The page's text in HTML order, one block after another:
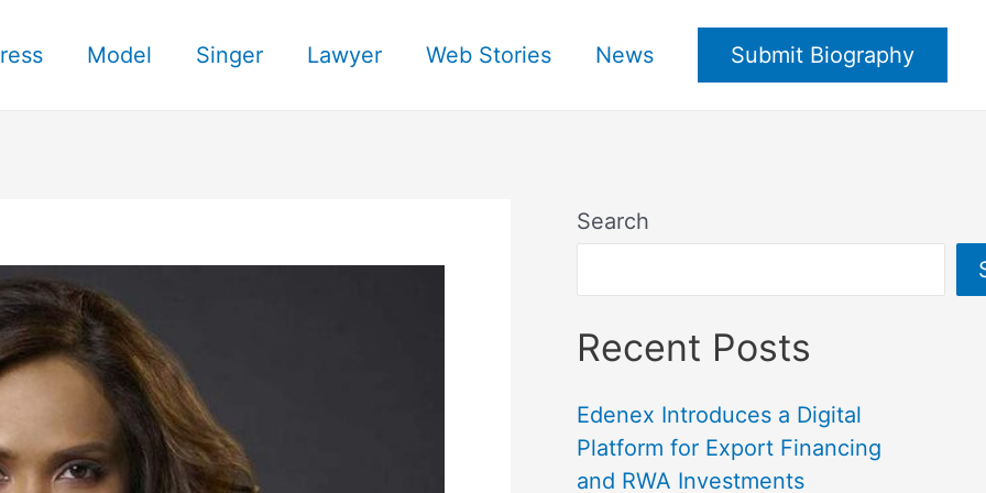
Model Singer Lawyer Web Stories News Submit Biography
Search
Recent Posts
Edenex Introduces a Digital
Platform for Export Financing
and RWA Investments